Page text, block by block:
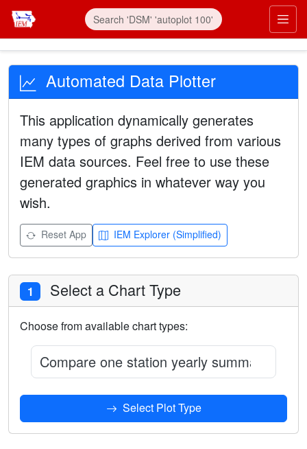
Automated Data Plotter
This application dynamically generates
many types of graphs derived from various
IEM data sources. Feel free to use these
generated graphics in whatever way you
wish.
Reset App IEM Explorer (Simplified)
1 Select a Chart Type
Choose from available chart types:
Compare one station yearly summary vs
Select Plot Type